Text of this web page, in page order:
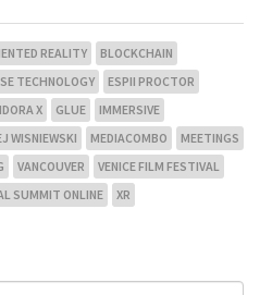
REALITY
BLOCKCHAIN
TECHNOLOGY
ESPII PROCTOR
X GLUE
IMMERSIVE
WISNIEWSKI MEDIACOMBO
MEETINGS
VANCOUVER
VENICE FILM FESTIVAL
SUMMIT ONLINE XR